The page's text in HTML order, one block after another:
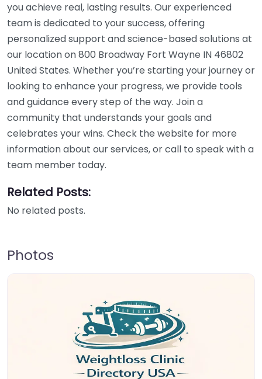
you achieve real, lasting results. Our experienced
team is dedicated to your success, offering
personalized support and science-based solutions at
our location on 800 Broadway Fort Wayne IN 46802
United States. Whether you’re starting your journey or
looking to enhance your progress, we provide tools
and guidance every step of the way. Join a
community that understands your goals and
celebrates your wins. Check the website for more
information about our services, or call to speak with a
team member today.
Related Posts:
No related posts.
Photos